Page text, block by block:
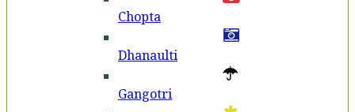
Chopta
Dhanaulti
Gangotri